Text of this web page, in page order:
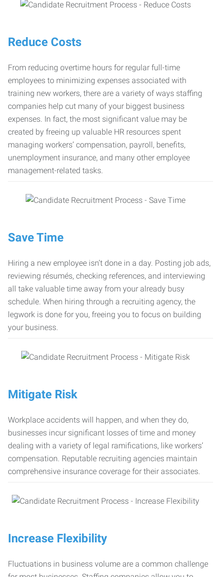
Reduce Costs
From reducing overtime hours for regular full-time
employees to minimizing expenses associated with
training new workers, there are a variety of ways staffing
companies help cut many of your biggest business
expenses. In fact, the most significant value may be
created by freeing up valuable HR resources spent
managing workers’ compensation, payroll, benefits,
unemployment insurance, and many other employee
management-related tasks.
Save Time
Hiring a new employee isn’t done in a day. Posting job ads,
reviewing résumés, checking references, and interviewing
all take valuable time away from your already busy
schedule. When hiring through a recruiting agency, the
legwork is done for you, freeing you to focus on building
your business.
Mitigate Risk
Workplace accidents will happen, and when they do,
businesses incur significant losses of time and money
dealing with a variety of legal ramifications, like workers’
compensation. Reputable recruiting agencies maintain
comprehensive insurance coverage for their associates.
Increase Flexibility
Fluctuations in business volume are a common challenge